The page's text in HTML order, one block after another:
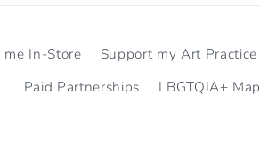
me In-Store Support my Art Practice
Paid Partnerships
LBGTQIA+ Map